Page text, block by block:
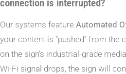
connection is interrupted?
Our systems feature Automated
your content is “pushed” from the
on the sign’s industrial-grade
Wi-Fi signal drops, the sign will